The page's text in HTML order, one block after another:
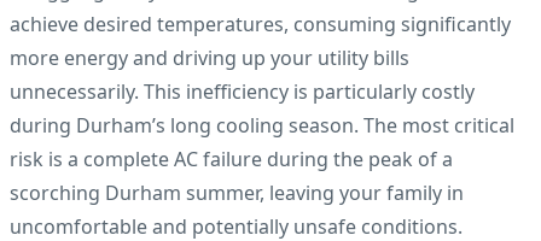
achieve desired temperatures, consuming significantly
more energy and driving up your utility bills
unnecessarily. This inefficiency is particularly costly
during Durham’s long cooling season. The most critical
risk is a complete AC failure during the peak of a
scorching Durham summer, leaving your family in
uncomfortable and potentially unsafe conditions.